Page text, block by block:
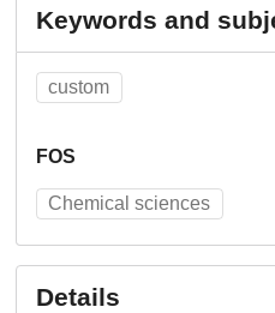
Keywords and
custom
FOS
Chemical sciences
Details